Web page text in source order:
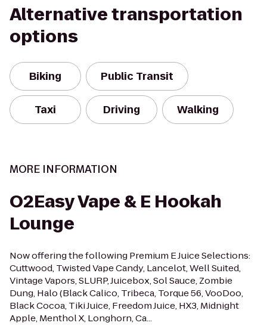
Alternative transportation
options
Biking Public Transit
Taxi Driving Walking
MORE INFORMATION
O2Easy Vape & E Hookah
Lounge
Now offering the following Premium E Juice Selections:
Cuttwood, Twisted Vape Candy, Lancelot, Well Suited,
Vintage Vapors, SLURP, Juicebox, Sol Sauce, Zombie
Dung, Halo (Black Calico, Tribeca, Torque 56, VooDoo,
Black Cocoa, Tiki Juice, Freedom Juice, HX3, Midnight
Apple, Menthol X, Longhorn, Ca...